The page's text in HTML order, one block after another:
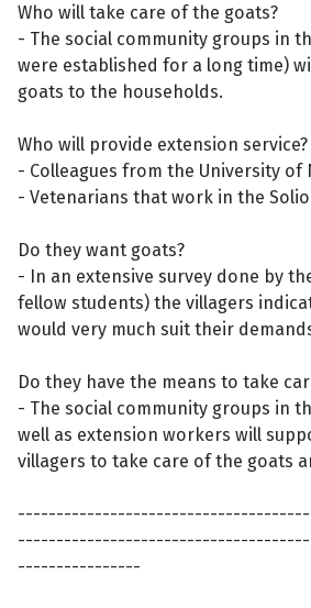
Who will take care of the goats?
- The social community groups in
were established for a long time)
goats to the households.
Who will provide extension service?
- Colleagues from the University of
- Vetenarians that work in the
Do they want goats?
- In an extensive survey done by
fellow students) the villagers
would very much suit their
Do they have the means to take
- The social community groups in
well as extension workers will
villagers to take care of the goats
----------------